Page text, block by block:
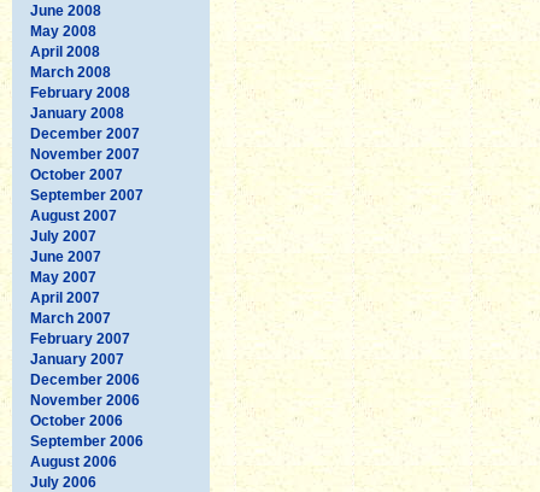
June 2008
May 2008
April 2008
March 2008
February 2008
January 2008
December 2007
November 2007
October 2007
September 2007
August 2007
July 2007
June 2007
May 2007
April 2007
March 2007
February 2007
January 2007
December 2006
November 2006
October 2006
September 2006
August 2006
July 2006